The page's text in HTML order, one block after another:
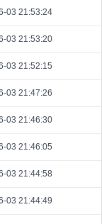
03 21:53:24
03 21:53:20
03 21:52:15
03 21:47:26
03 21:46:30
03 21:46:05
03 21:44:58
03 21:44:49